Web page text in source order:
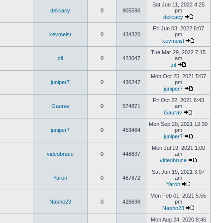
delicacy 0 905596
Sat Jun 11, 2022 4:25
pm
delicacy
kevmeist 0 434320
Fri Jun 03, 2022 8:07
pm
kevmeist
zil 0 423047
Tue Mar 29, 2022 7:15
am
zil
juniper7 0 436247
Mon Oct 25, 2021 5:57
pm
juniper7
Gaurav 0 574871
Fri Oct 22, 2021 6:43
am
Gaurav
juniper7 0 453464
Mon Sep 20, 2021 12:30
pm
juniper7
videobruce 0 448697
Mon Jul 19, 2021 1:00
am
videobruce
Yaron 0 467872
Sat Jun 19, 2021 3:07
am
Yaron
Nasho23 0 428698
Mon Feb 01, 2021 5:55
pm
Nasho23
Mon Aug 24, 2020 8:46